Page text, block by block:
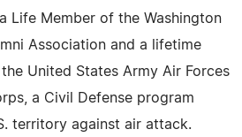
Life Member of the Washington
Association and a lifetime
United States Army Air Forces
a Civil Defense program
territory against air attack.